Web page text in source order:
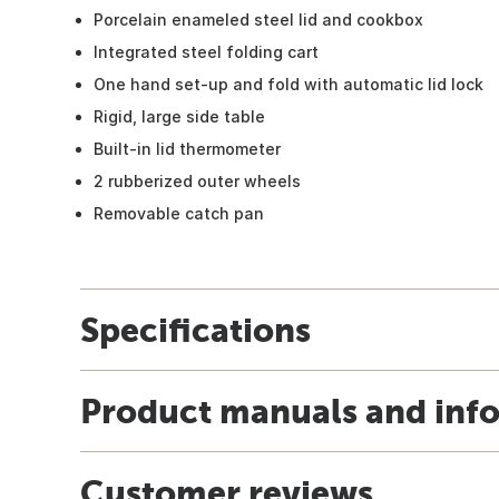
Porcelain enameled steel lid and cookbox
Integrated steel folding cart
One hand set-up and fold with automatic lid lock
Rigid, large side table
Built-in lid thermometer
2 rubberized outer wheels
Removable catch pan
Specifications
Product manuals and